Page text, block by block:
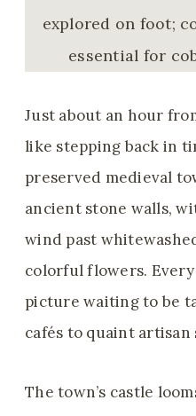
explored on foot;
essential for
Just about an hour
like stepping back in
preserved medieval
ancient stone walls,
wind past
colorful flowers.
picture waiting to be
cafés to quaint artisan
The town’s castle